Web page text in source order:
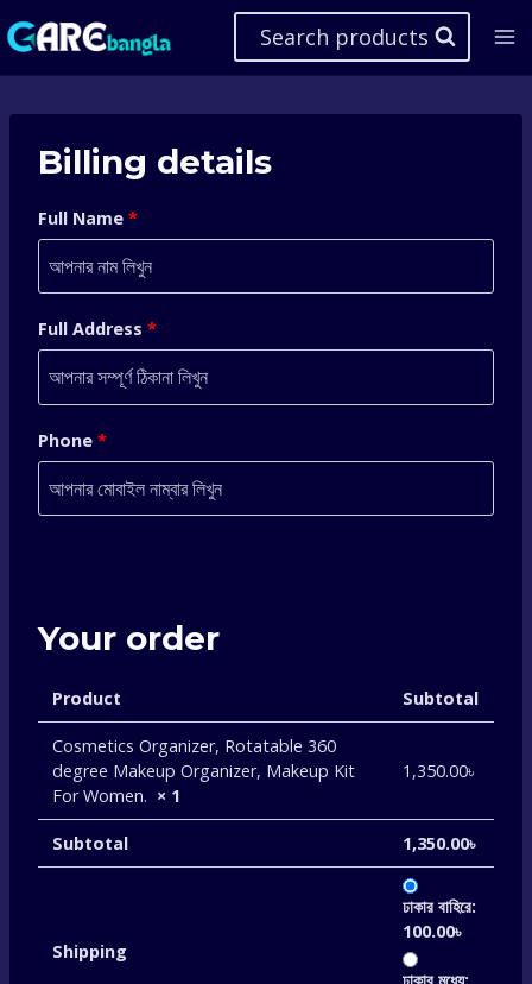
Skip
to
Search products
Billing details
Full Name *
Full Address *
Phone *
Your order
Product Subtotal
Cosmetics Organizer, Rotatable 360
degree Makeup Organizer, Makeup Kit
For Women. × 1
1,350.00৳
Subtotal 1,350.00৳
Shipping
ঢাকার বাহিরে:
100.00৳